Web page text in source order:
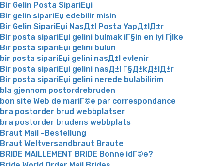
Bir Gelin Posta SipariЕџi
Bir gelin sipariЕџ edebilir misin
Bir Gelin SipariЕџi NasД±l Posta YapД±lД±r
Bir posta sipariЕџi gelini bulmak iГ§in en iyi Гјlke
Bir posta sipariЕџi gelini bulun
bir posta sipariЕџi gelini nasД±l evlenir
Bir posta sipariЕџi gelini nasД±l Г§Д±kД±lД±r
Bir posta sipariЕџi gelini nerede bulabilirim
bla gjennom postordrebruden
bon site Web de mariГ©e par correspondance
bra postorder brud webbplatser
bra postorder brudens webbplats
Braut Mail -Bestellung
Braut Weltversandbraut Braute
BRIDE MAILLEMENT BRIDE Bonne idГ©e?